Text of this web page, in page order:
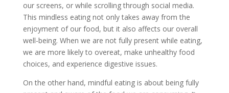
our screens, or while scrolling through social media.
This mindless eating not only takes away from the
enjoyment of our food, but it also affects our overall
well-being. When we are not fully present while eating,
we are more likely to overeat, make unhealthy food
choices, and experience digestive issues.
On the other hand, mindful eating is about being fully